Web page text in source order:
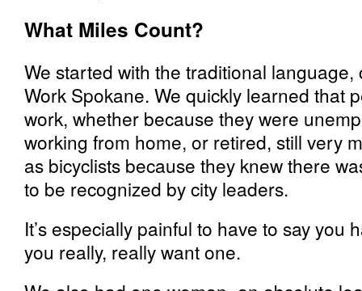
What Miles Count?
We started with the traditional
Work Spokane. We quickly learned that
work, whether because they were
working from home, or retired, still very
as bicyclists because they knew there
to be recognized by city leaders.
It’s especially painful to have to say you
you really, really want one.